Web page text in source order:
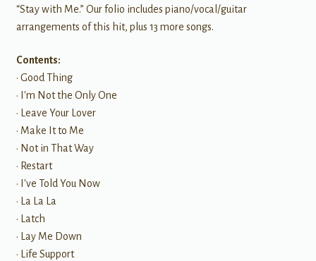
“Stay with Me.” Our folio includes piano/vocal/guitar
arrangements of this hit, plus 13 more songs.
Contents:
• Good Thing
• I'm Not the Only One
• Leave Your Lover
• Make It to Me
• Not in That Way
• Restart
• I've Told You Now
• La La La
• Latch
• Lay Me Down
• Life Support